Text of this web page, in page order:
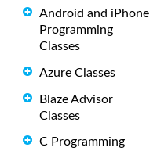
Android and iPhone
Programming
Classes
Azure Classes
Blaze Advisor
Classes
C Programming